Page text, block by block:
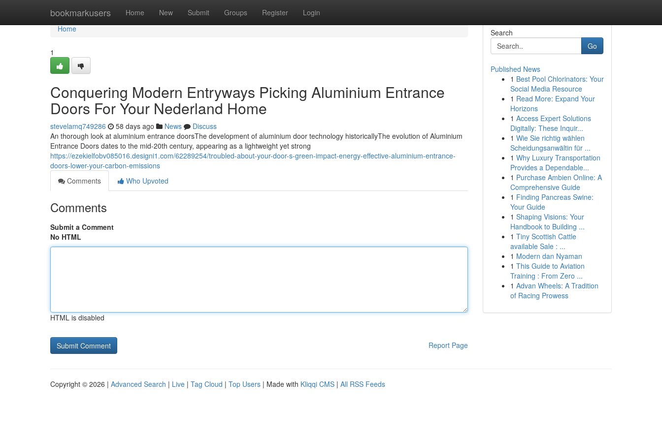
bookmarkusers Home New Submit Groups Register Login
Home
Home
1
Conquering Modern Entryways Picking Aluminium Entrance
Doors For Your Nederland Home
stevelamq749286 58 days ago News
Discuss
An thorough look at aluminium entrance doorsThe development of aluminium door technology historicallyThe evolution of Aluminium
Entrance Doors dates to the mid-20th century, appearing as a lightweight yet strong
https://ezekielfobv085016.designi1.com/62289254/troubled-about-your-door-s-green-impact-energy-effective-aluminium-entrance-
doors-lower-your-carbon-emissions
Comments
Who Upvoted
Comments
Submit a Comment
No HTML
HTML is disabled
Report Page
Search
Go
Published News
1 Best Pool Chlorinators: Your
Social Media Resource
1 Read More: Expand Your
Horizons
1 Access Expert Solutions
Digitally: These Inquir...
1 Wie Sie richtig wählen
Scheidungsanwältin für ...
1 Why Luxury Transportation
Provides a Dependable...
1 Purchase Ambien Online: A
Comprehensive Guide
1 Finding Pancreas Swine:
Your Guide
1 Shaping Visions: Your
Handbook to Building ...
1 Tiny Scottish Cattle
available Sale : ...
1 Modern dan Nyaman
1 This Guide to Aviation
Training : From Zero ...
1 Advan Wheels: A Tradition
of Racing Prowess
Copyright © 2026 | Advanced Search | Live | Tag Cloud | Top Users | Made with Kliqqi CMS | All RSS Feeds